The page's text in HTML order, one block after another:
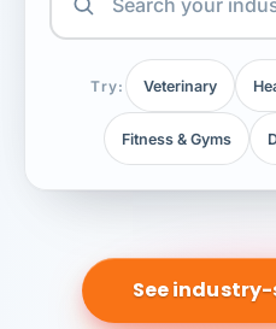
Try: Veterinary
Fitness & Gyms
See industry-